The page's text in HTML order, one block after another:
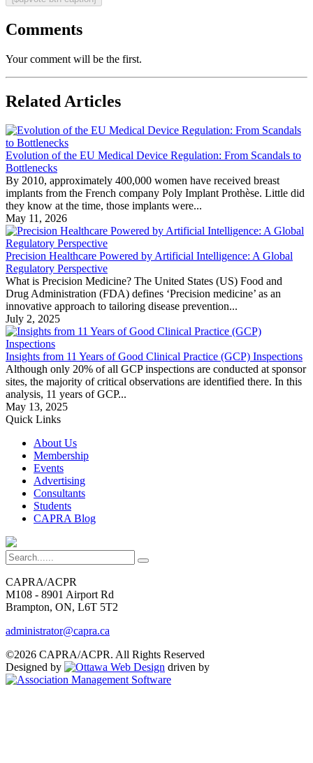
Comments
Your comment will be the first.
Related Articles
Evolution of the EU Medical Device Regulation: From Scandals to
Bottlenecks
By 2010, approximately 400,000 women have received breast
implants from the French company Poly Implant Prothèse. Little did
they know at the time, those implants were...
May 11, 2026
Precision Healthcare Powered by Artificial Intelligence: A Global
Regulatory Perspective
What is Precision Medicine? The United States (US) Food and
Drug Administration (FDA) defines ‘Precision medicine’ as an
innovative approach to tailoring disease prevention...
July 2, 2025
Insights from 11 Years of Good Clinical Practice (GCP) Inspections
Although only 20% of all GCP inspections are conducted at sponsor
sites, the majority of critical observations are identified there. In this
analysis, 11 years of GCP...
May 13, 2025
Quick Links
About Us
Membership
Events
Advertising
Consultants
Students
CAPRA Blog
CAPRA/ACPR
M108 - 8901 Airport Rd
Brampton, ON, L6T 5T2
administrator@capra.ca
©2026 CAPRA/ACPR. All Rights Reserved
Designed by
driven by